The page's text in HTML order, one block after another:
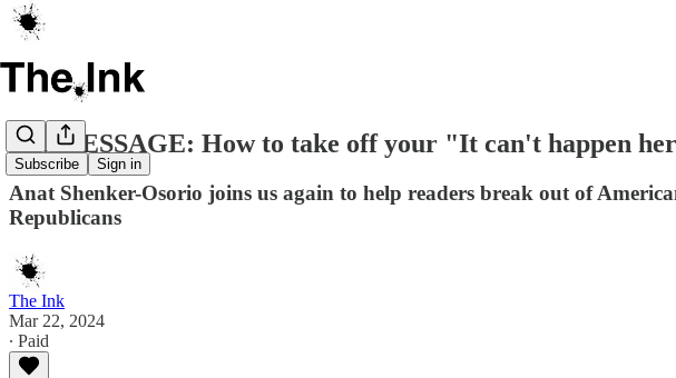
Subscribe Sign in
ON MESSAGE: How to take off your "It can't happen
Anat Shenker-Osorio joins us again to help readers break out of
Republicans
The Ink
Mar 22, 2024
∙ Paid